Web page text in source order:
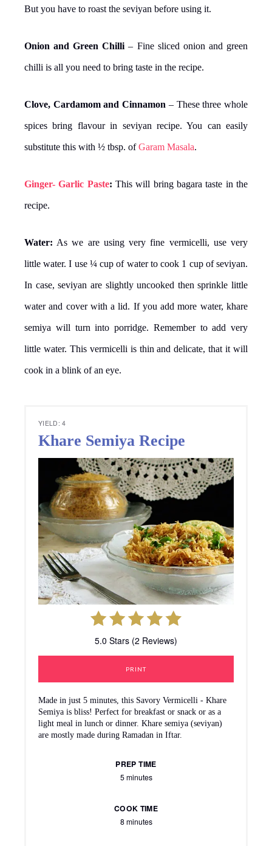
But you have to roast the seviyan before using it.
Onion and Green Chilli – Fine sliced onion and green
chilli is all you need to bring taste in the recipe.
Clove, Cardamom and Cinnamon – These three whole
spices bring flavour in seviyan recipe. You can easily
substitute this with ½ tbsp. ofGaram Masala.
Ginger- Garlic Paste:This will bring bagara taste in the
recipe.
Water: As we are using very fine vermicelli, use very
little water. I use ¼ cup of water to cook 1 cup of seviyan.
In case, seviyan are slightly uncooked then sprinkle little
water and cover with a lid. If you add more water, khare
semiya will turn into porridge. Remember to add very
little water. This vermicelli is thin and delicate, that it will
cook in a blink of an eye.
YIELD: 4
Khare Semiya Recipe
5.0 Stars (2 Reviews)
PRINT
Made in just 5 minutes, this Savory Vermicelli - Khare
Semiya is bliss! Perfect for breakfast or snack or as a
light meal in lunch or dinner. Khare semiya (seviyan)
are mostly made during Ramadan in Iftar.
PREP TIME
5 minutes
COOK TIME
8 minutes